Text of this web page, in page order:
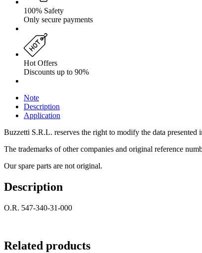
100% Safety
Only secure payments
Hot Offers
Discounts up to 90%
Note
Description
Application
Buzzetti S.R.L. reserves the right to modify the data
The trademarks of other companies and original reference
Our spare parts are not original.
Description
O.R. 547-340-31-000
Related products